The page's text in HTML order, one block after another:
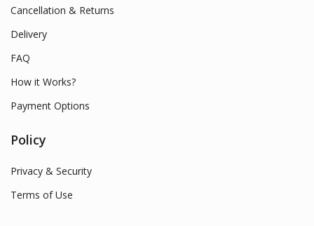
Cancellation & Returns
Delivery
FAQ
How it Works?
Payment Options
Policy
Privacy & Security
Terms of Use